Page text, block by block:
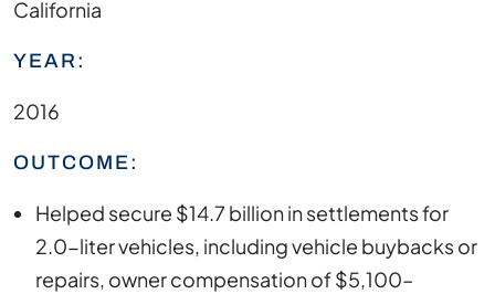
California
YEAR:
2016
OUTCOME:
Helped secure $14.7 billion in settlements for
2.0-liter vehicles, including vehicle buybacks or
repairs, owner compensation of $5,100–